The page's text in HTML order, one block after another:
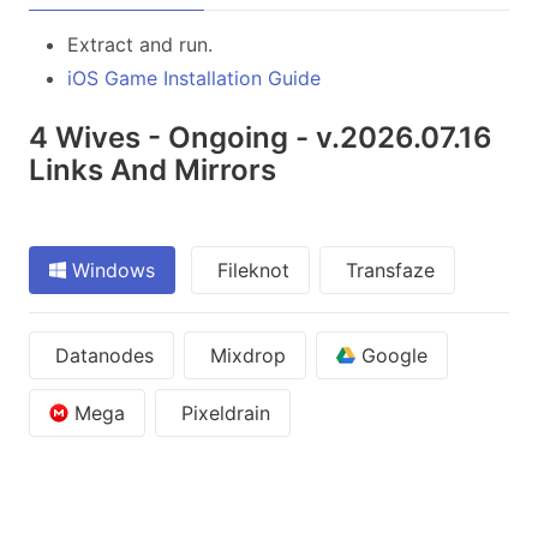
Extract and run.
iOS Game Installation Guide
4 Wives - Ongoing - v.2026.07.16
Links And Mirrors
Windows Fileknot Transfaze
Datanodes Mixdrop Google
Mega Pixeldrain